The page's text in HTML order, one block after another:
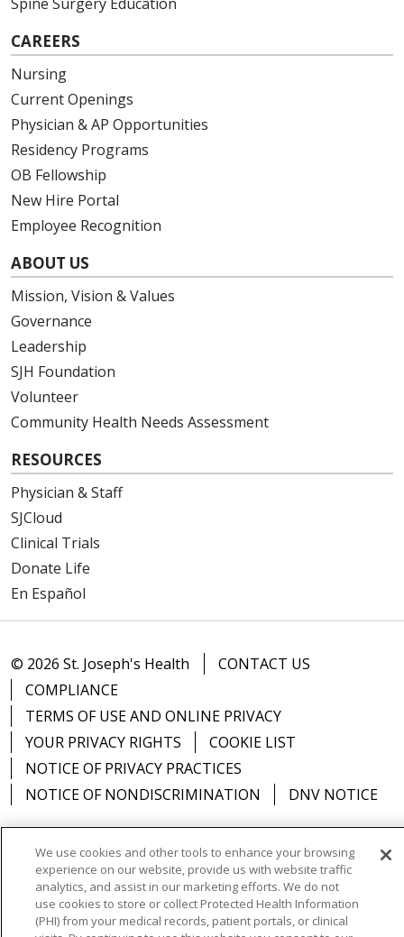
04/07/2026
03/25/2026
03/24/2026
03/24/2026
03/20/2026
03/20/2026
03/18/2026
03/18/2026
03/18/2026
CAREERS
Nursing
Current Openings
Physician & AP Opportunities
Residency Programs
OB Fellowship
New Hire Portal
Employee Recognition
ABOUT US
Mission, Vision & Values
Governance
Leadership
SJH Foundation
Volunteer
Community Health Needs Assessment
RESOURCES
Physician & Staff
SJCloud
Clinical Trials
Donate Life
En Español
© 2026 St. Joseph's Health
CONTACT US
COMPLIANCE
TERMS OF USE AND ONLINE PRIVACY
YOUR PRIVACY RIGHTS
COOKIE LIST
NOTICE OF PRIVACY PRACTICES
NOTICE OF NONDISCRIMINATION
DNV NOTICE
Language Assistance: English Español
中文
РУССКИЙ
Kabuverdianu 한국어 Italiano
יידיש
We use cookies and other tools to enhance your browsing
experience on our website, provide us with website traffic
analytics, and assist in our marketing efforts. We do not
use cookies to store or collect Protected Health Information
(PHI) from your medical records, patient portals, or clinical